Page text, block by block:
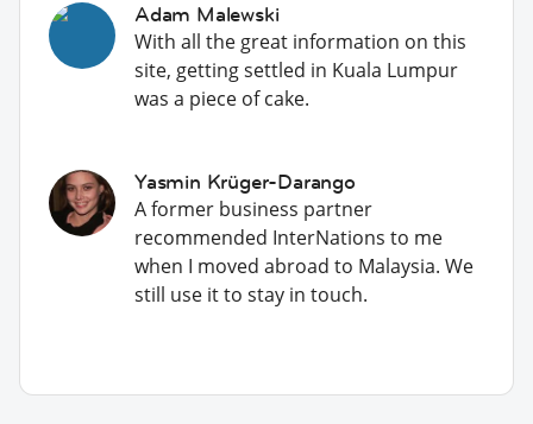
Adam Malewski
With all the great information on this
site, getting settled in Kuala Lumpur
was a piece of cake.
Yasmin Krüger-Darango
A former business partner
recommended InterNations to me
when I moved abroad to Malaysia. We
still use it to stay in touch.